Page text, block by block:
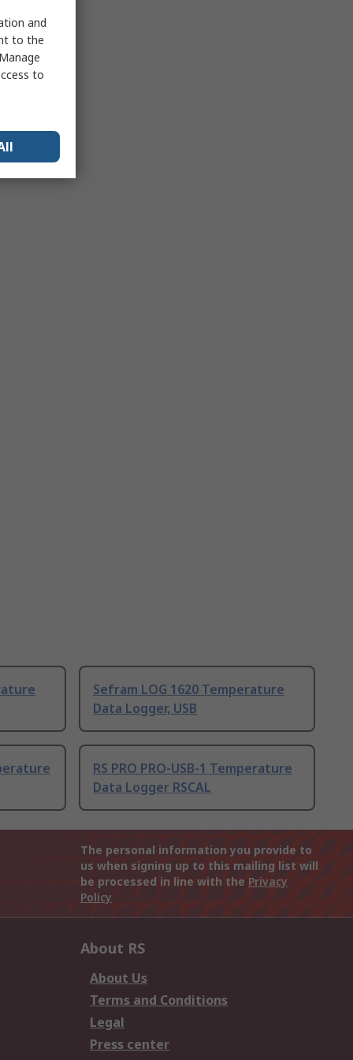
Sefram LOG 1620 Temperature
Data Logger, USB
RS PRO PRO-USB-1 Temperature
Data Logger RSCAL
The personal information you provide to
us when signing up to this mailing list will
be processed in line with the Privacy
Policy
About RS
About Us
Terms and Conditions
Legal
Press center
and
to the
to